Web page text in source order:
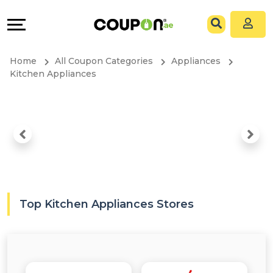
Stores
Grow
Home All Coupon Categories
Appliances
Kitchen Appliances
Top Kitchen Appliances Stores